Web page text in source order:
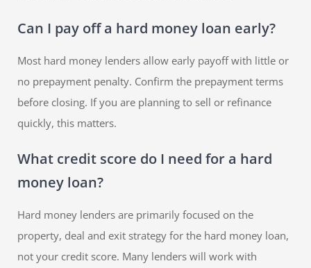
Can I pay off a hard money loan early?
Most hard money lenders allow early payoff with little or
no prepayment penalty. Confirm the prepayment terms
before closing. If you are planning to sell or refinance
quickly, this matters.
What credit score do I need for a hard
money loan?
Hard money lenders are primarily focused on the
property, deal and exit strategy for the hard money loan,
not your credit score. Many lenders will work with